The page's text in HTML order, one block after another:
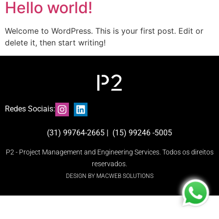
Hello world!
Welcome to WordPress. This is your first post. Edit or
delete it, then start writing!
Redes Sociais:
(31) 99764-2665 | (15) 99246 -5005
P2 - Project Management and Engineering Services. Todos os direitos
reservados.
DESIGN BY MACWEB SOLUTIONS